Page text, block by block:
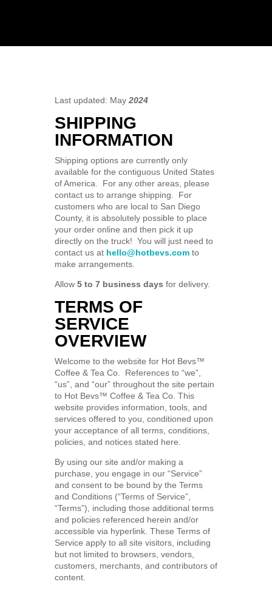
Last updated: May 2024
SHIPPING
INFORMATION
Shipping options are currently only
available for the contiguous United States
of America. For any other areas, please
contact us to arrange shipping. For
customers who are local to San Diego
County, it is absolutely possible to place
your order online and then pick it up
directly on the truck! You will just need to
contact us at hello@hotbevs.comto
make arrangements.
Allow5 to 7 business days for delivery.
TERMS OF
SERVICE
OVERVIEW
Welcome to the website for Hot Bevs™
Coffee & Tea Co. References to “we”,
“us”, and “our” throughout the site pertain
to Hot Bevs™ Coffee & Tea Co. This
website provides information, tools, and
services offered to you, conditioned upon
your acceptance of all terms, conditions,
policies, and notices stated here.
By using our site and/or making a
purchase, you engage in our “Service”
and consent to be bound by the Terms
and Conditions (“Terms of Service”,
“Terms”), including those additional terms
and policies referenced herein and/or
accessible via hyperlink. These Terms of
Service apply to all site visitors, including
but not limited to browsers, vendors,
customers, merchants, and contributors of
content.